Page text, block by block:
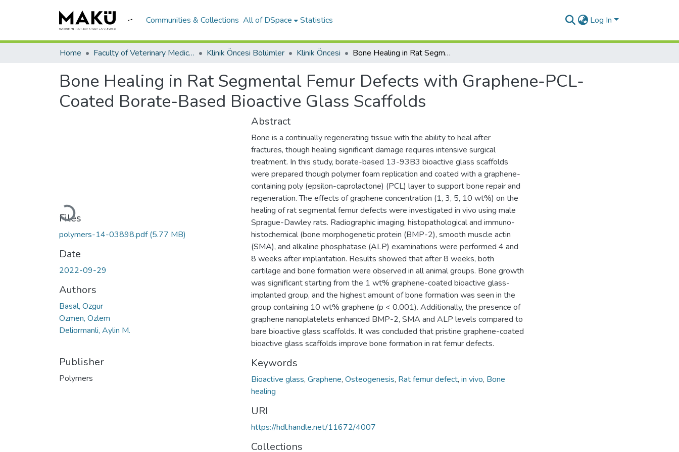
Communities & Collections All of DSpace Statistics Log In
Home Faculty of Veterinary Medicine/Veteriner Fakültesi Klinik Öncesi Bölümler Klinik Öncesi Bone Healing in Rat Segmental Femur Defects with Graphene-PCL-Coated Borate-Based Bioactive Glass Scaffolds
Bone Healing in Rat Segmental Femur Defects with Graphene-PCL-
Coated Borate-Based Bioactive Glass Scaffolds
Loading...
Files
polymers-14-03898.pdf(5.77 MB)
Date
2022-09-29
Authors
Basal, Ozgur
Ozmen, Ozlem
Deliormanli, Aylin M.
Publisher
Polymers
Abstract
Bone is a continually regenerating tissue with the ability to heal after
fractures, though healing significant damage requires intensive surgical
treatment. In this study, borate-based 13-93B3 bioactive glass scaffolds
were prepared though polymer foam replication and coated with a graphene-
containing poly (epsilon-caprolactone) (PCL) layer to support bone repair and
regeneration. The effects of graphene concentration (1, 3, 5, 10 wt%) on the
healing of rat segmental femur defects were investigated in vivo using male
Sprague-Dawley rats. Radiographic imaging, histopathological and immuno-
histochemical (bone morphogenetic protein (BMP-2), smooth muscle actin
(SMA), and alkaline phosphatase (ALP) examinations were performed 4 and
8 weeks after implantation. Results showed that after 8 weeks, both
cartilage and bone formation were observed in all animal groups. Bone growth
was significant starting from the 1 wt% graphene-coated bioactive glass-
implanted group, and the highest amount of bone formation was seen in the
group containing 10 wt% graphene (p < 0.001). Additionally, the presence of
graphene nanoplatelets enhanced BMP-2, SMA and ALP levels compared to
bare bioactive glass scaffolds. It was concluded that pristine graphene-coated
bioactive glass scaffolds improve bone formation in rat femur defects.
Keywords
Bioactive glass, Graphene, Osteogenesis, Rat femur defect, in vivo, Bone
healing
URI
https://hdl.handle.net/11672/4007
Collections